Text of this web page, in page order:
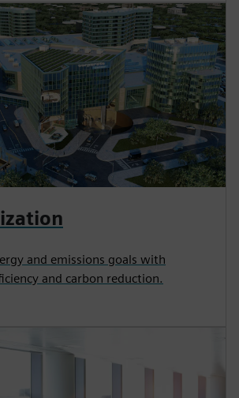
and emissions goals with
and carbon reduction.